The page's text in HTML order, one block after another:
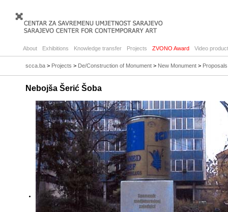
About Exhibitions Knowledge transfer Projects ZVONO Award Video
scca.ba > Projects > De/Construction of Monument > New Monument > Proposals
Nebojša Šerić Šoba